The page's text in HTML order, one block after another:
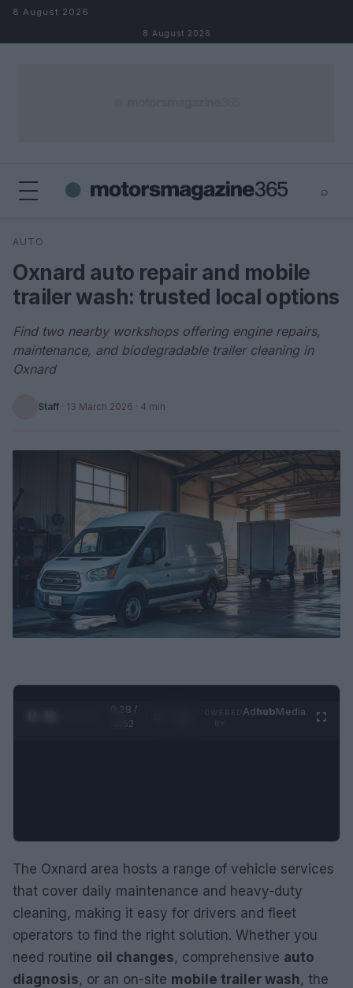
Skip to content
8 August 2026
8 August 2026
⌕
Search
AUTO
Oxnard auto repair and mobile
trailer wash: trusted local options
Find two nearby workshops offering engine repairs,
maintenance, and biodegradable trailer cleaning in
Oxnard
Staff · 13 March 2026 · 4 min
0:29 /
0:52
AdhubMedia
The Oxnard area hosts a range of vehicle services
that cover daily maintenance and heavy-duty
cleaning, making it easy for drivers and fleet
operators to find the right solution. Whether you
need routine oil changes, comprehensive auto
diagnosis, or an on-site mobile trailer wash, the